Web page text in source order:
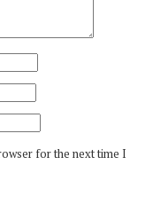
for the next time I